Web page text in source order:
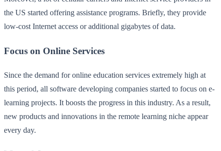
the US started offering assistance programs. Briefly, they provide
low-cost Internet access or additional gigabytes of data.
Focus on Online Services
Since the demand for online education services extremely high at
this period, all software developing companies started to focus on e-
learning projects. It boosts the progress in this industry. As a result,
new products and innovations in the remote learning niche appear
every day.